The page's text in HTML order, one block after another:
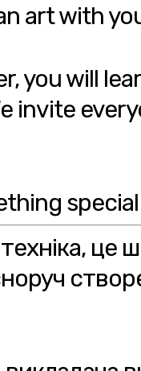
art with
you will
invite
це